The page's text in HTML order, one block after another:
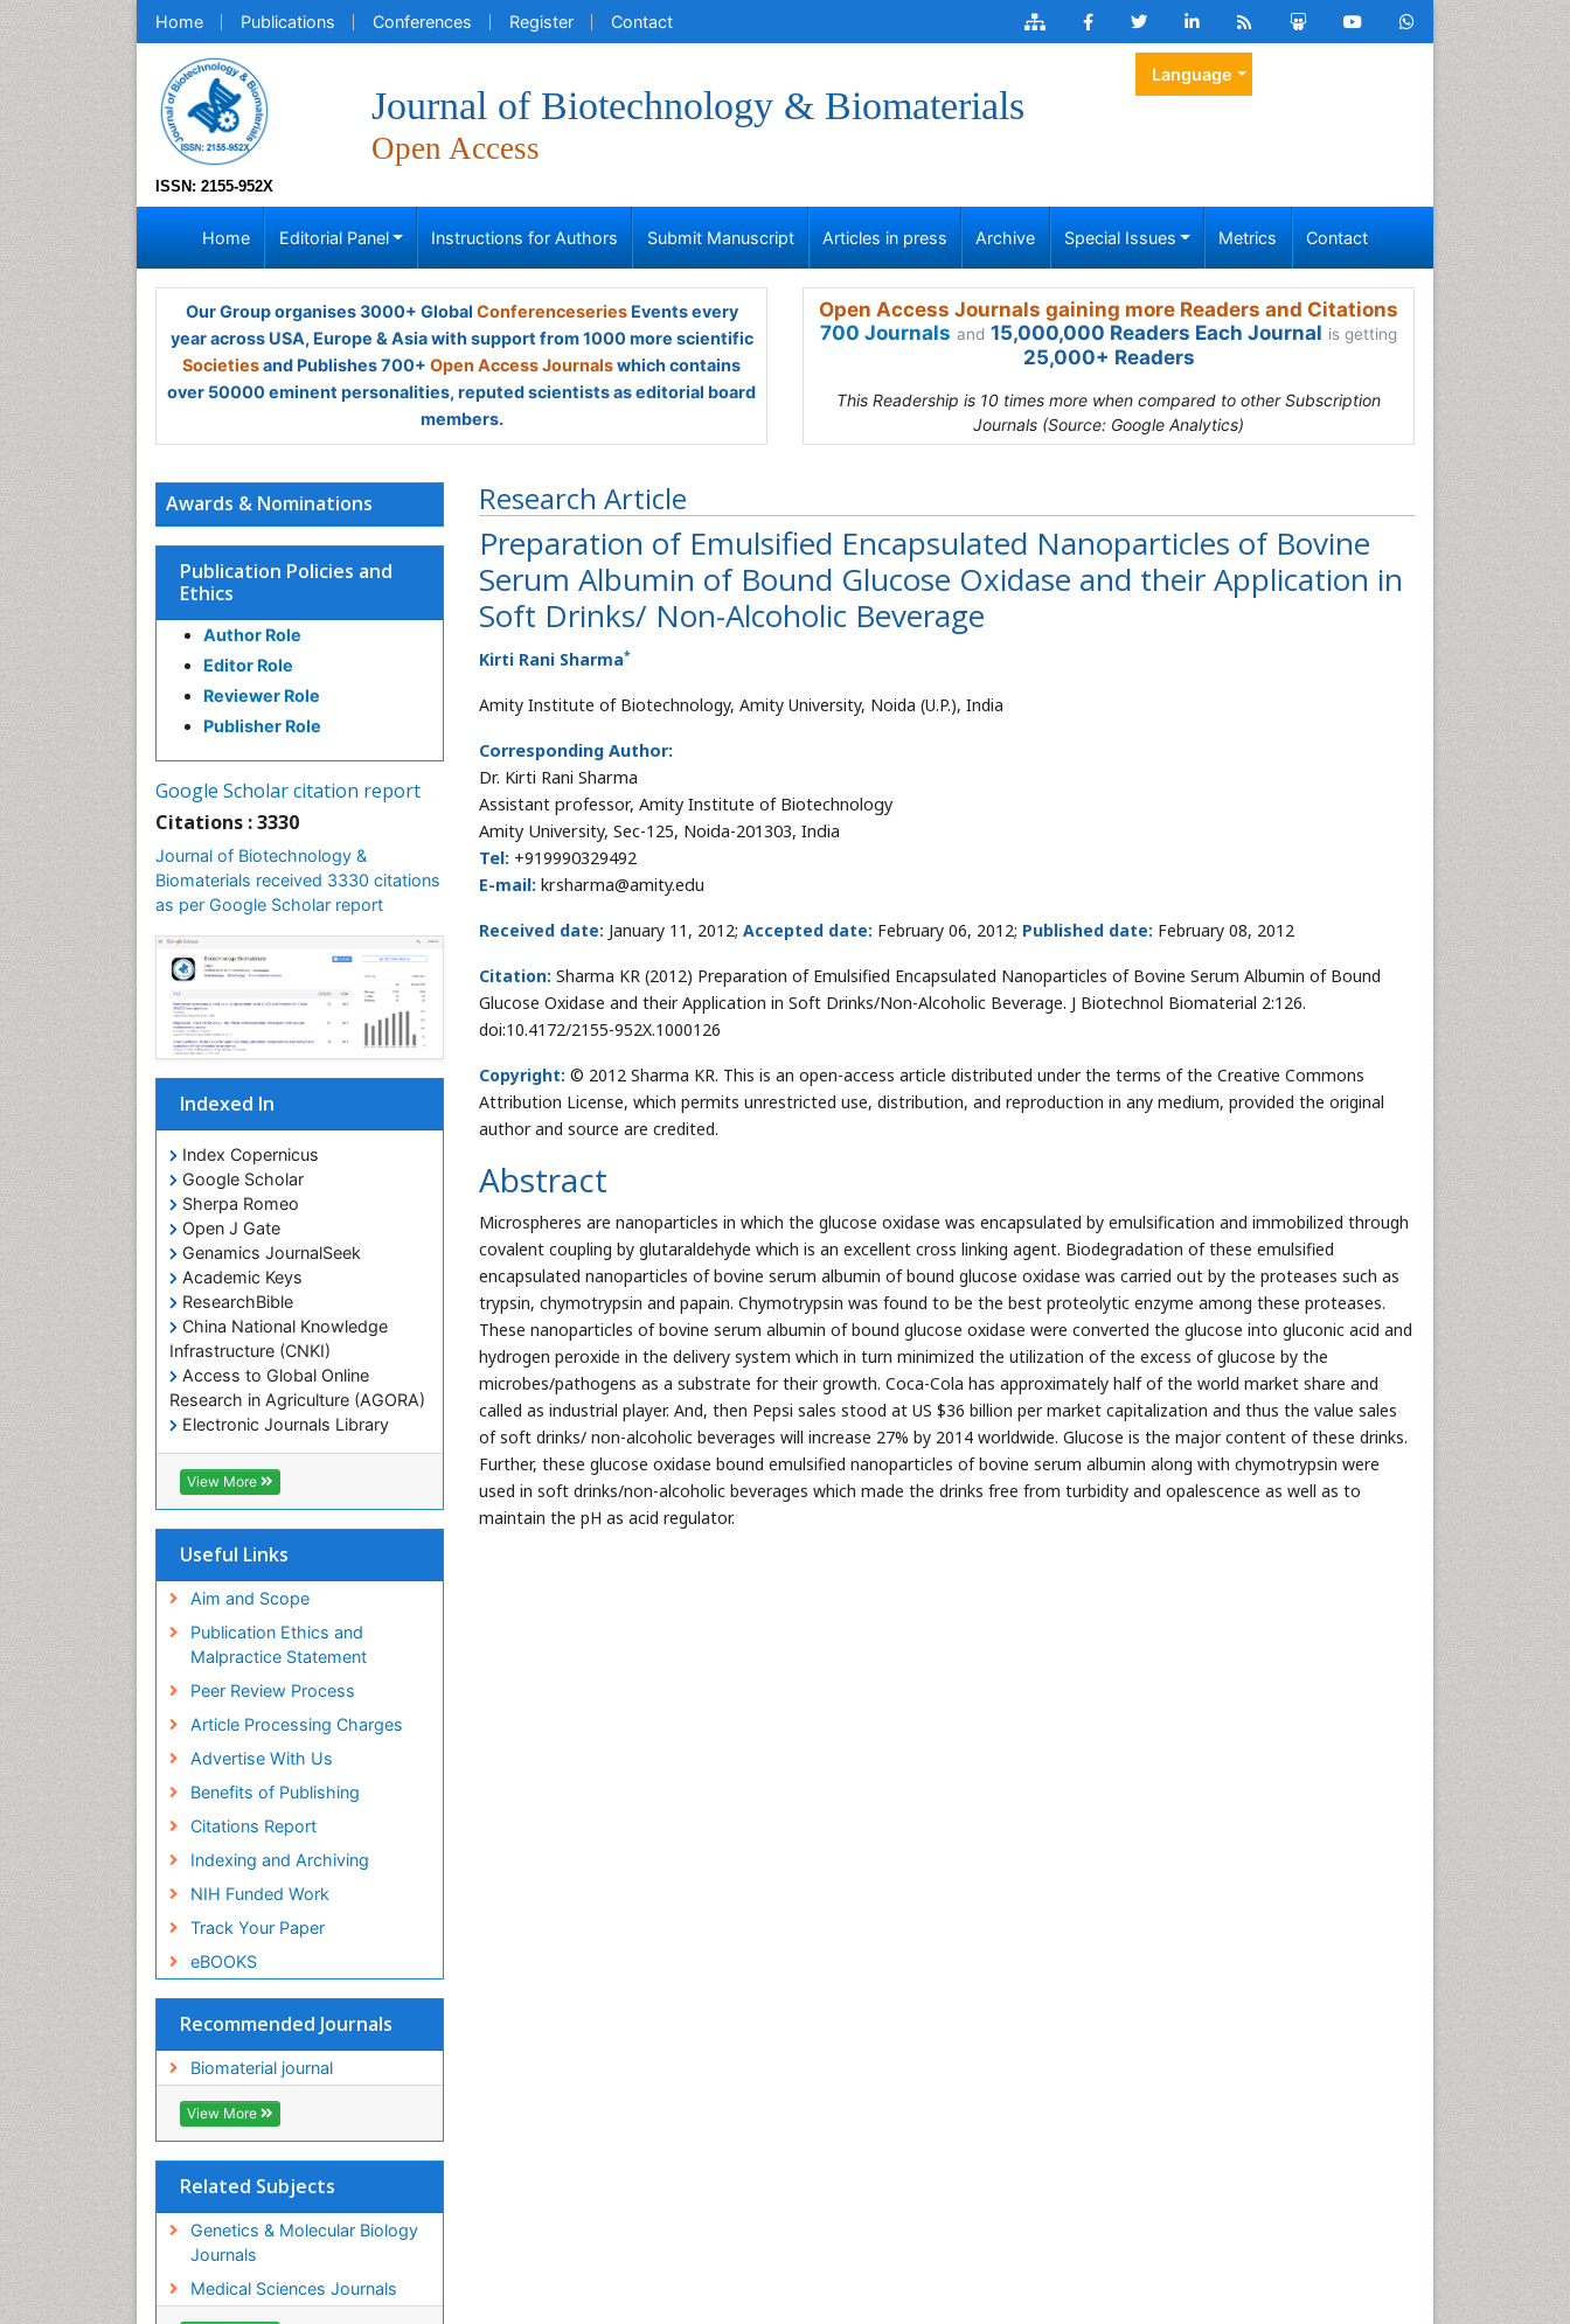
Home Publications Conferences Register Contact
ISSN: 2155-952X
Journal of Biotechnology & Biomaterials
Open Access
Language
Home Editorial Panel Instructions for Authors Submit Manuscript Articles in press Archive Special Issues Metrics Contact
Our Group organises 3000+ Global ConferenceseriesEvents every
year across USA, Europe & Asia with support from 1000 more scientific
Societiesand Publishes 700+ Open Access Journalswhich contains
over 50000 eminent personalities, reputed scientists as editorial board
members.
Open Access Journals gaining more Readers and Citations
700 Journals and 15,000,000 Readers Each Journal is getting
25,000+ Readers
This Readership is 10 times more when compared to other Subscription
Journals (Source: Google Analytics)
Research Article
Preparation of Emulsified Encapsulated Nanoparticles of Bovine
Serum Albumin of Bound Glucose Oxidase and their Application in
Soft Drinks/ Non-Alcoholic Beverage
Kirti Rani Sharma*
Amity Institute of Biotechnology, Amity University, Noida (U.P.), India
Corresponding Author:
Dr. Kirti Rani Sharma
Assistant professor, Amity Institute of Biotechnology
Amity University, Sec-125, Noida-201303, India
Tel: +919990329492
E-mail: krsharma@amity.edu
Received date: January 11, 2012; Accepted date: February 06, 2012; Published date: February 08, 2012
Citation: Sharma KR (2012) Preparation of Emulsified Encapsulated Nanoparticles of Bovine Serum Albumin of Bound
Glucose Oxidase and their Application in Soft Drinks/Non-Alcoholic Beverage. J Biotechnol Biomaterial 2:126.
doi:10.4172/2155-952X.1000126
Copyright: © 2012 Sharma KR. This is an open-access article distributed under the terms of the Creative Commons
Attribution License, which permits unrestricted use, distribution, and reproduction in any medium, provided the original
author and source are credited.
Abstract
Microspheres are nanoparticles in which the glucose oxidase was encapsulated by emulsification and immobilized through
covalent coupling by glutaraldehyde which is an excellent cross linking agent. Biodegradation of these emulsified
encapsulated nanoparticles of bovine serum albumin of bound glucose oxidase was carried out by the proteases such as
trypsin, chymotrypsin and papain. Chymotrypsin was found to be the best proteolytic enzyme among these proteases.
These nanoparticles of bovine serum albumin of bound glucose oxidase were converted the glucose into gluconic acid and
hydrogen peroxide in the delivery system which in turn minimized the utilization of the excess of glucose by the
microbes/pathogens as a substrate for their growth. Coca-Cola has approximately half of the world market share and
called as industrial player. And, then Pepsi sales stood at US $36 billion per market capitalization and thus the value sales
of soft drinks/ non-alcoholic beverages will increase 27% by 2014 worldwide. Glucose is the major content of these drinks.
Further, these glucose oxidase bound emulsified nanoparticles of bovine serum albumin along with chymotrypsin were
used in soft drinks/non-alcoholic beverages which made the drinks free from turbidity and opalescence as well as to
maintain the pH as acid regulator.
Awards & Nominations
Publication Policies and
Ethics
Author Role
Editor Role
Reviewer Role
Publisher Role
Google Scholar citation report
Citations : 3330
Journal of Biotechnology &
Biomaterials received 3330 citations
as per Google Scholar report
Indexed In
Index Copernicus
Google Scholar
Sherpa Romeo
Open J Gate
Genamics JournalSeek
Academic Keys
ResearchBible
China National Knowledge
Infrastructure (CNKI)
Access to Global Online
Research in Agriculture (AGORA)
Electronic Journals Library
RefSeek
Hamdard University
EBSCO A-Z
SWB online catalog
Publons
Education and Research
Euro Pub
ICMJE
View More
Useful Links
Aim and Scope
Publication Ethics and
Malpractice Statement
Peer Review Process
Article Processing Charges
Advertise With Us
Benefits of Publishing
Citations Report
Indexing and Archiving
NIH Funded Work
Track Your Paper
eBOOKS
Recommended Journals
Biomaterial journal
View More
Related Subjects
Genetics & Molecular Biology
Journals
Medical Sciences Journals